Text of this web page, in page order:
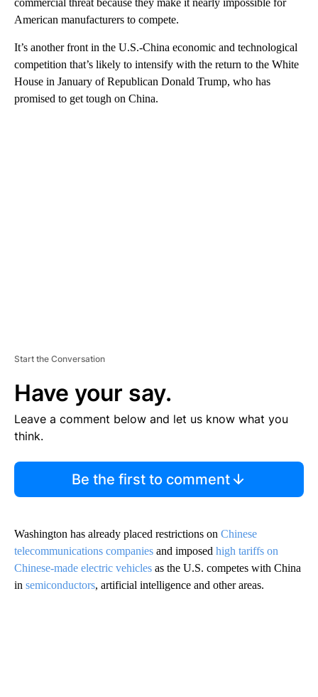
commercial threat because they make it nearly impossible for
American manufacturers to compete.
It’s another front in the U.S.-China economic and technological
competition that’s likely to intensify with the return to the White
House in January of Republican Donald Trump, who has
promised to get tough on China.
Start the Conversation
Have your say.
Leave a comment below and let us know what you
think.
Be the first to comment
Washington has already placed restrictions on Chinese
telecommunications companies and imposed high tariffs on
Chinese-made electric vehicles as the U.S. competes with China
in semiconductors, artificial intelligence and other areas.